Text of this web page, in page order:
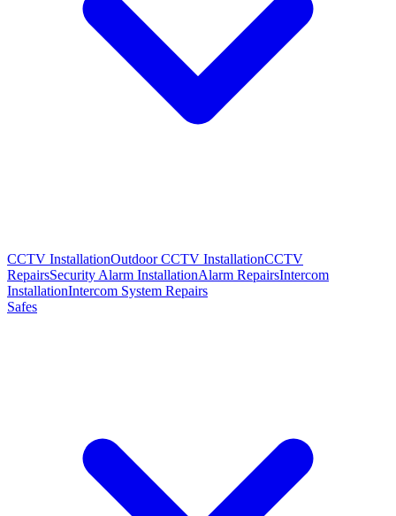
CCTV InstallationOutdoor CCTV InstallationCCTV
RepairsSecurity Alarm InstallationAlarm RepairsIntercom
InstallationIntercom System Repairs
Safes